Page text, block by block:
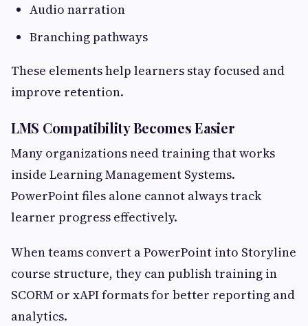
Audio narration
Branching pathways
These elements help learners stay focused and
improve retention.
LMS Compatibility Becomes Easier
Many organizations need training that works
inside Learning Management Systems.
PowerPoint files alone cannot always track
learner progress effectively.
When teams convert a PowerPoint into Storyline
course structure, they can publish training in
SCORM or xAPI formats for better reporting and
analytics.